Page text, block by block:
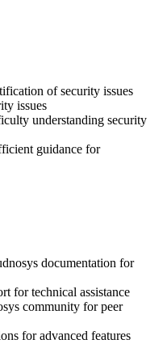
of security issues
issues
understanding security
guidance for
documentation for
for technical assistance
community for peer
for advanced features